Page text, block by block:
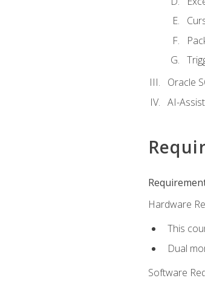
Oracle
AI-
Hardware
This
Dual
Software